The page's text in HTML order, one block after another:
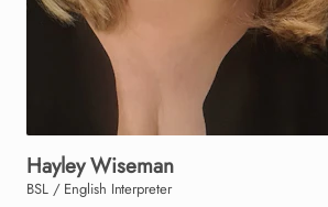
Hayley Wiseman
BSL / English Interpreter